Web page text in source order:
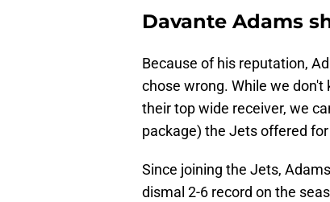
Davante Adams
Because of his reputation,
chose wrong. While we
their top wide receiver, we
package) the Jets offered
Since joining the Jets,
dismal 2-6 record on the